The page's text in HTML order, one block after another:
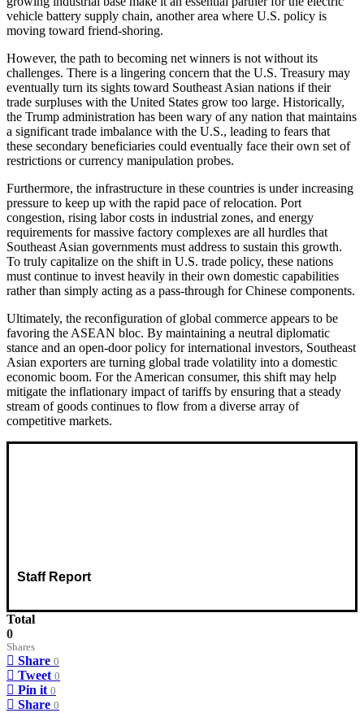
vehicle battery supply chain, another area where U.S. policy is
moving toward friend-shoring.
However, the path to becoming net winners is not without its
challenges. There is a lingering concern that the U.S. Treasury may
eventually turn its sights toward Southeast Asian nations if their
trade surpluses with the United States grow too large. Historically,
the Trump administration has been wary of any nation that maintains
a significant trade imbalance with the U.S., leading to fears that
these secondary beneficiaries could eventually face their own set of
restrictions or currency manipulation probes.
Furthermore, the infrastructure in these countries is under increasing
pressure to keep up with the rapid pace of relocation. Port
congestion, rising labor costs in industrial zones, and energy
requirements for massive factory complexes are all hurdles that
Southeast Asian governments must address to sustain this growth.
To truly capitalize on the shift in U.S. trade policy, these nations
must continue to invest heavily in their own domestic capabilities
rather than simply acting as a pass-through for Chinese components.
Ultimately, the reconfiguration of global commerce appears to be
favoring the ASEAN bloc. By maintaining a neutral diplomatic
stance and an open-door policy for international investors, Southeast
Asian exporters are turning global trade volatility into a domestic
economic boom. For the American consumer, this shift may help
mitigate the inflationary impact of tariffs by ensuring that a steady
stream of goods continues to flow from a diverse array of
competitive markets.
Staff Report
Total
0
Shares
Share 0
Tweet 0
Pin it 0
Share 0